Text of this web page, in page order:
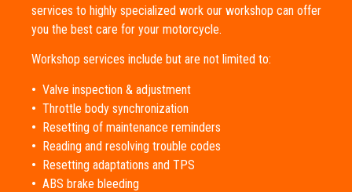
services to highly specialized work our workshop can offer
you the best care for your motorcycle.
Workshop services include but are not limited to:
• Valve inspection & adjustment
• Throttle body synchronization
• Resetting of maintenance reminders
• Reading and resolving trouble codes
• Resetting adaptations and TPS
• ABS brake bleeding